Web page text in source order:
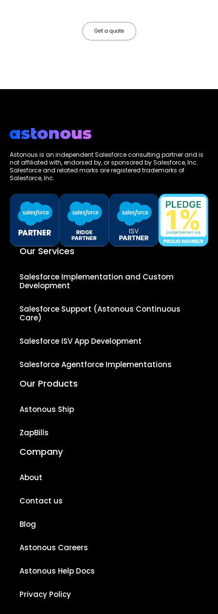
Get a quote
Astonous is an independent Salesforce consulting partner and is
not affiliated with, endorsed by, or sponsored by Salesforce, Inc.
Salesforce and related marks are registered trademarks of
Salesforce, Inc.
Our Services
Salesforce Implementation and Custom
Development
Salesforce Support (Astonous Continuous
Care)
Salesforce ISV App Development
Salesforce Agentforce Implementations
Our Products
Astonous Ship
ZapBills
Company
About
Contact us
Blog
Astonous Careers
Astonous Help Docs
Privacy Policy